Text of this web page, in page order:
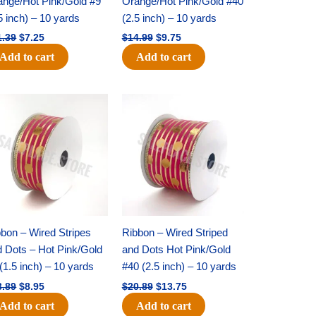
inch) – 10 yards
$7.25
Add to cart
(2.5 inch) – 10 yards
$14.99 $9.75
Add to cart
– Wired Stripes
Dots – Hot Pink/Gold
inch) – 10 yards
price
was:
$13.89.
$8.95
price
is:
$8.95.
Add to cart
Ribbon – Wired Striped
and Dots Hot Pink/Gold
#40 (2.5 inch) – 10 yards
$20.89
price
was:
$20.89.
$13.75
is:
$13.75.
Add to cart